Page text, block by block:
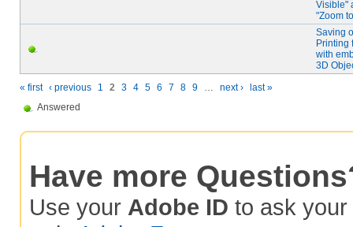
Visible"
"Zoom
Saving
Printing
with
3D
« first ‹ previous 1 2 3 4 5 6 7 8 9 … next ›
last »
Answered
Have more
Use your Adobe ID to ask your